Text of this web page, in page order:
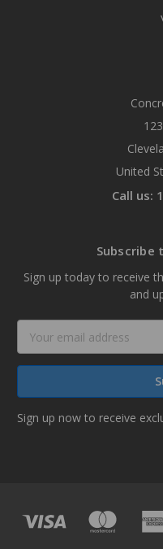
United
Call us:
Sign up today to receive
and
Address
Sign up now to receive